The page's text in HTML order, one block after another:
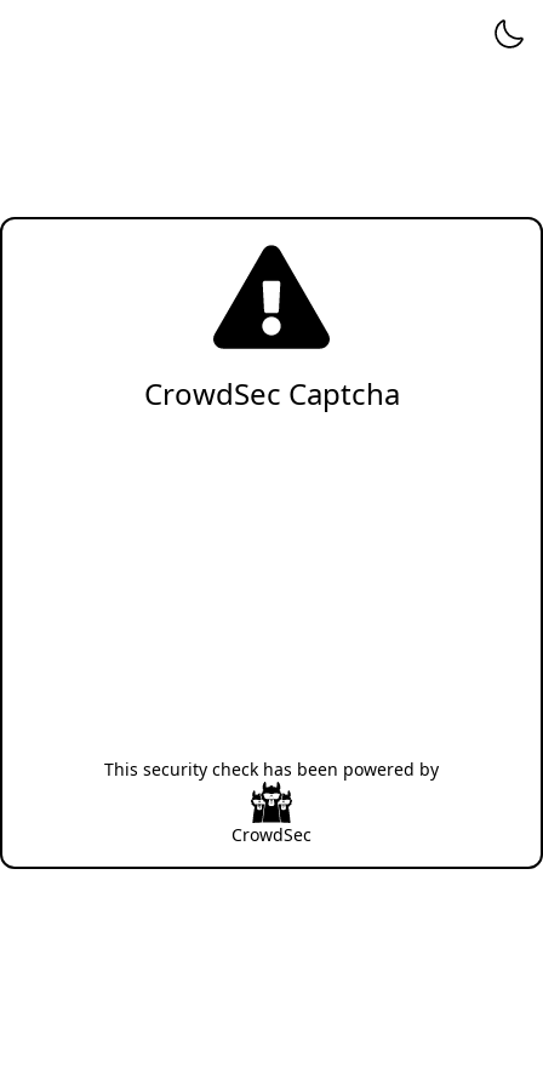
CrowdSec Captcha
This security check has been powered by
CrowdSec